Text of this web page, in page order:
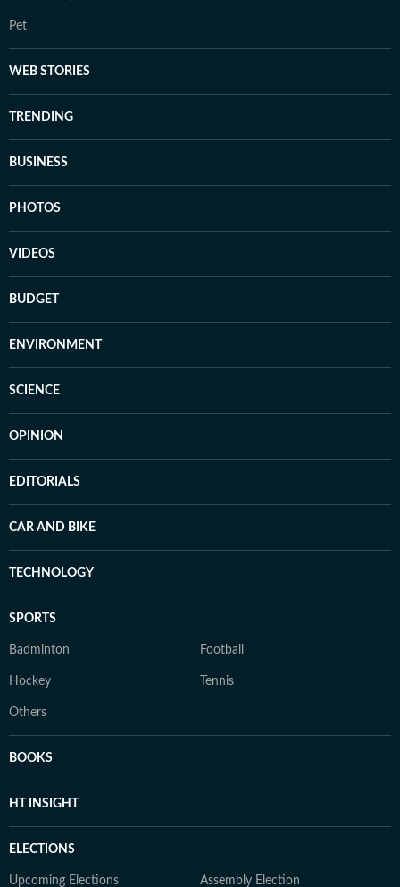
Pet
WEB STORIES
TRENDING
BUSINESS
PHOTOS
VIDEOS
BUDGET
ENVIRONMENT
SCIENCE
OPINION
EDITORIALS
CAR AND BIKE
TECHNOLOGY
SPORTS
Badminton Football
Hockey Tennis
Others
BOOKS
HT INSIGHT
ELECTIONS
Upcoming Elections Assembly Election